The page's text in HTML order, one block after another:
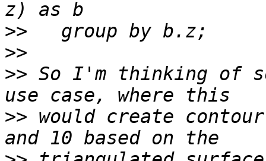
>>
>>
>> So I'm thinking of
>> would create